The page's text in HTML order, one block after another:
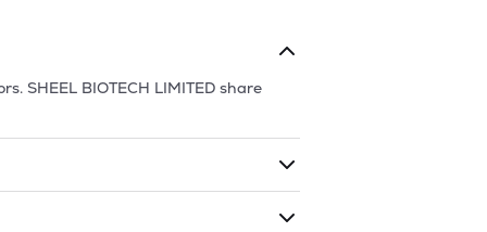
SHEEL BIOTECH LIMITED share